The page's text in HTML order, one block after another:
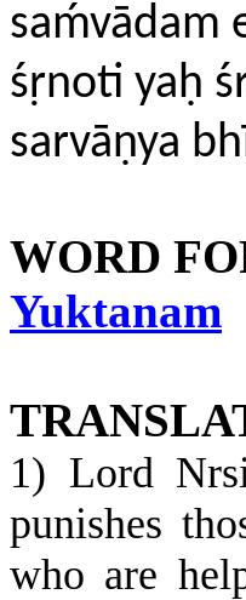
saḿvādam
śṛnoti yaḥ
sarvāṇya
WORD
Yuktanam
1) Lord
punishes
who are